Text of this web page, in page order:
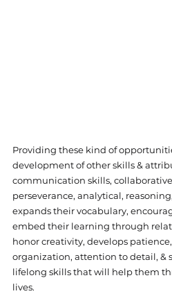
Providing these kind of
development of other skills &
communication skills,
perseverance, analytical,
expands their vocabulary,
embed their learning through
honor creativity, develops
organization, attention to detail, &
lifelong skills that will help them
lives.